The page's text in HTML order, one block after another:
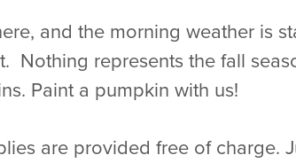
and the morning weather is
Nothing represents the fall
Paint a pumpkin with us!
are provided free of charge.